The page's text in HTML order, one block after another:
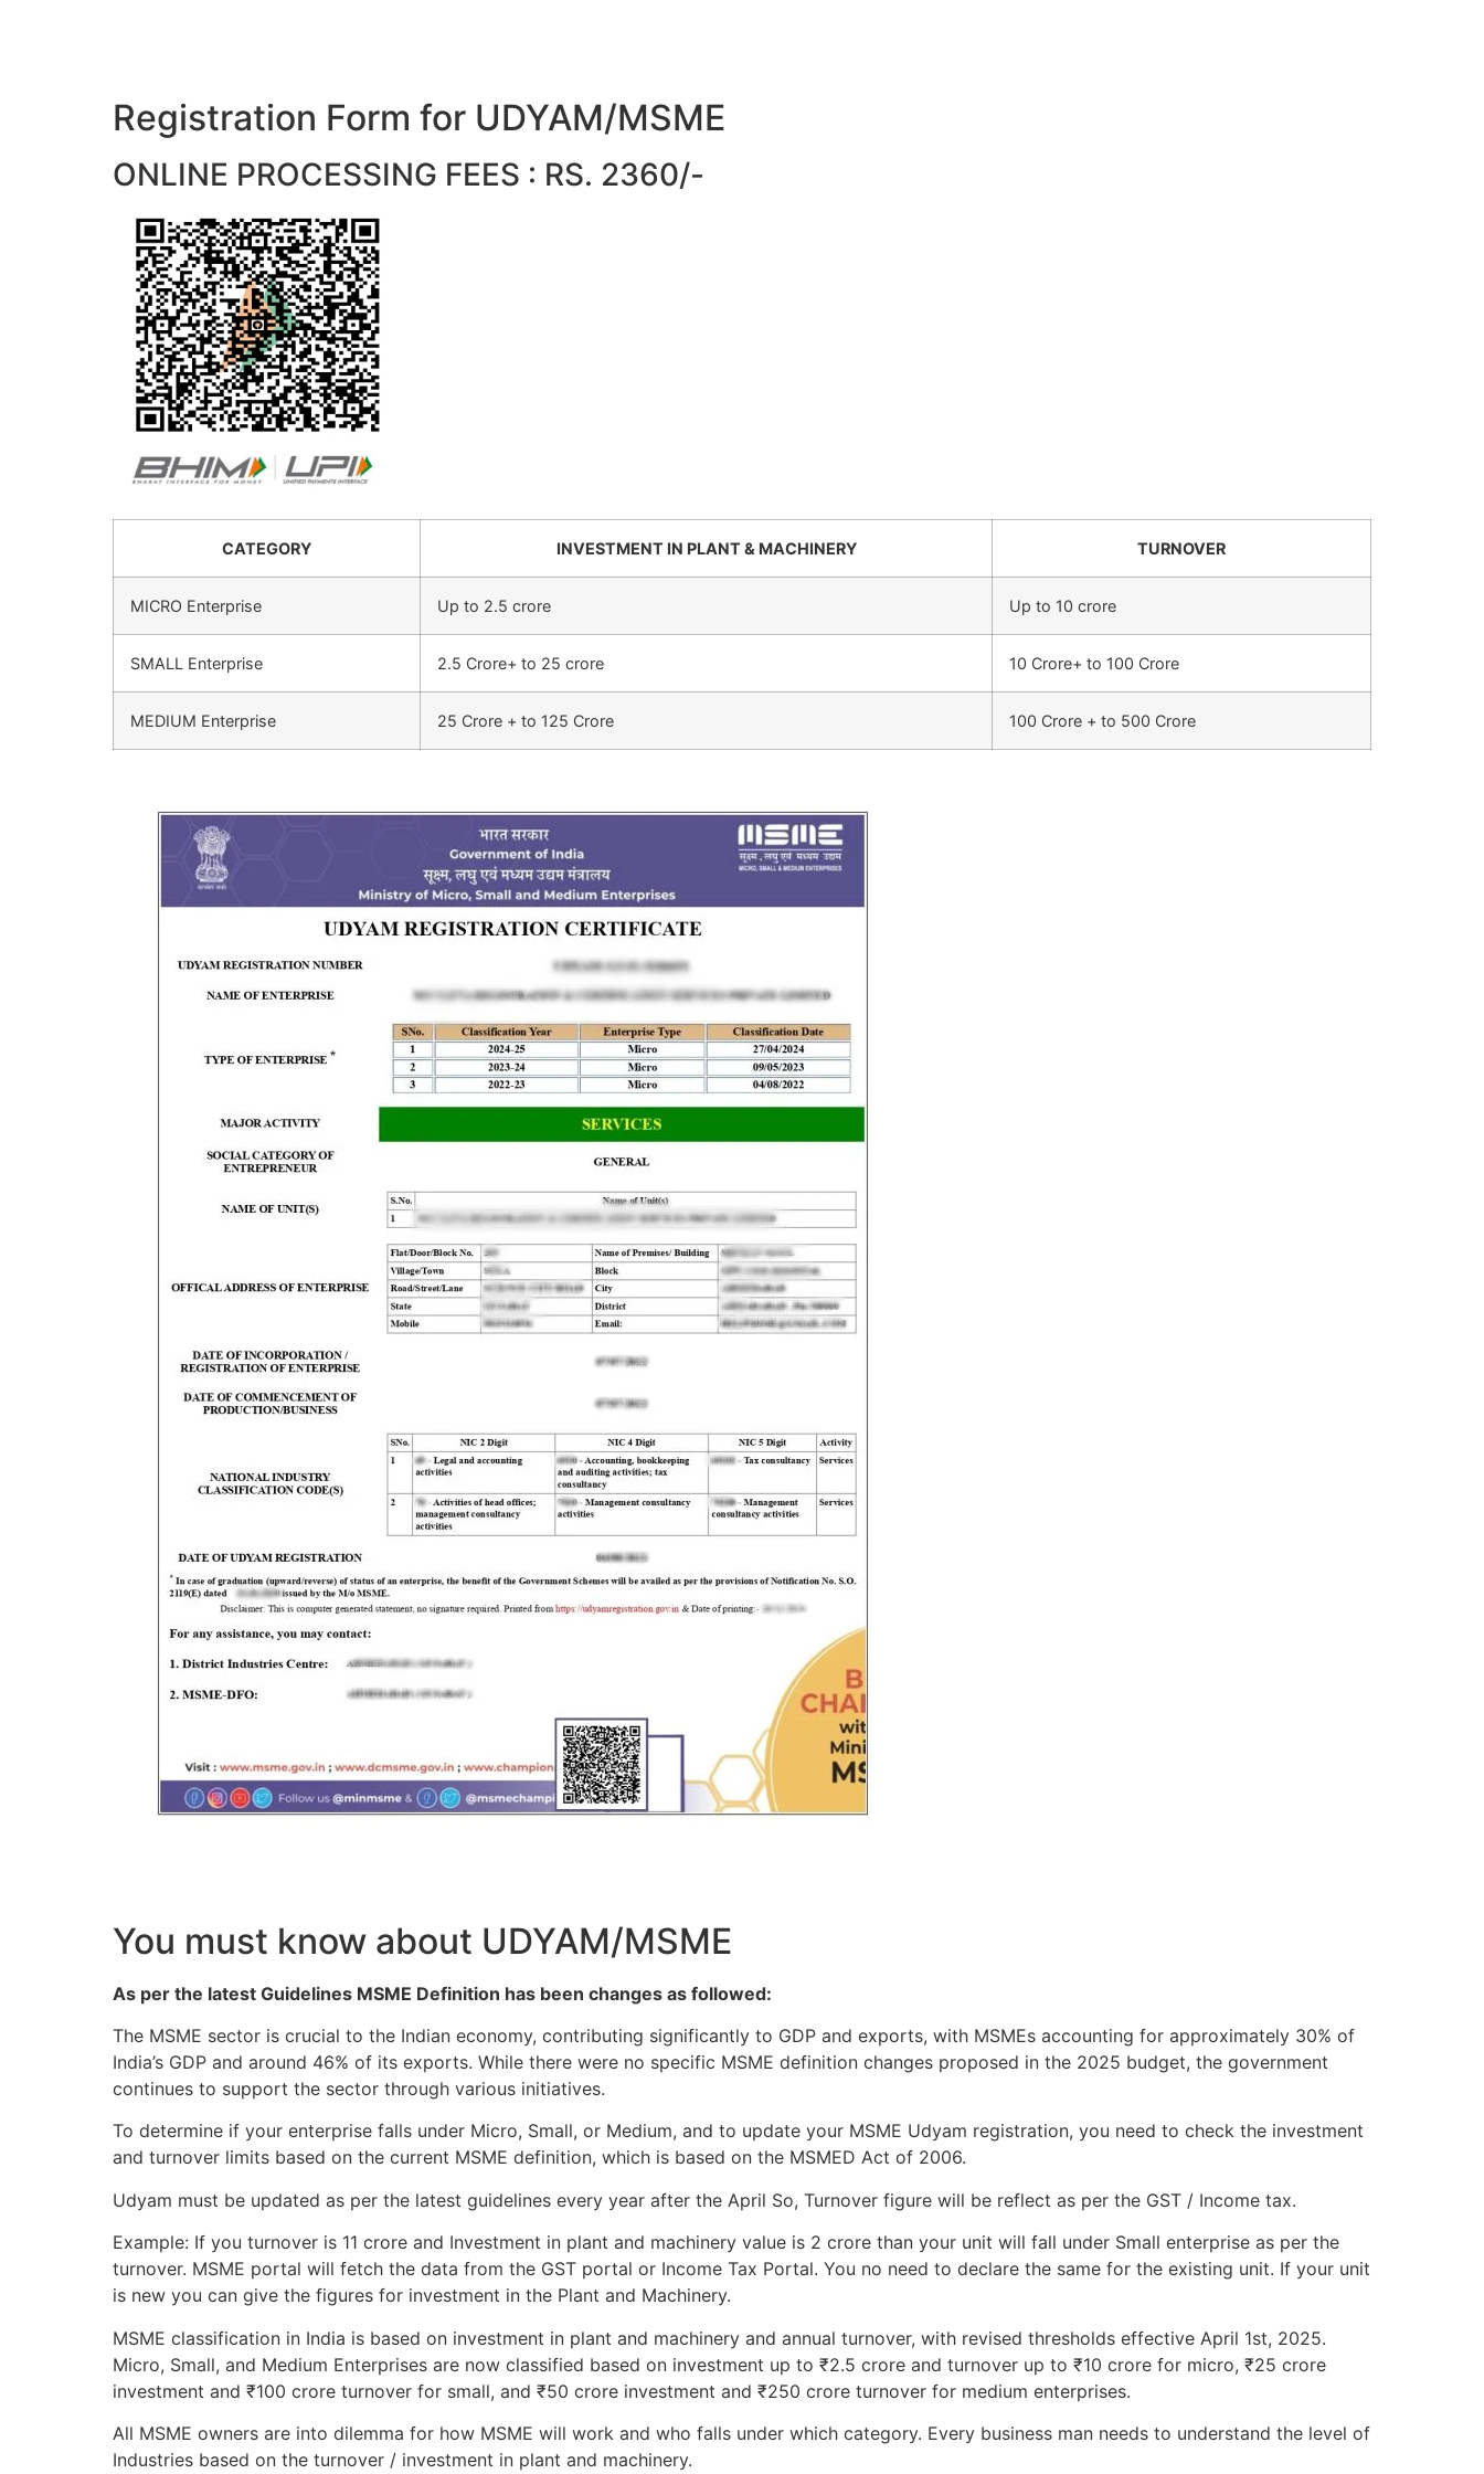
Registration Form for UDYAM/MSME
ONLINE PROCESSING FEES : RS. 2360/-
CATEGORY INVESTMENT IN PLANT & MACHINERY TURNOVER
MICRO Enterprise Up to 2.5 crore Up to 10 crore
SMALL Enterprise 2.5 Crore+ to 25 crore 10 Crore+ to 100 Crore
MEDIUM Enterprise 25 Crore + to 125 Crore 100 Crore + to 500 Crore
You must know about UDYAM/MSME
As per the latest Guidelines MSME Definition has been changes as followed:
The MSME sector is crucial to the Indian economy, contributing significantly to GDP and exports, with MSMEs accounting for approximately 30% of
India’s GDP and around 46% of its exports. While there were no specific MSME definition changes proposed in the 2025 budget, the government
continues to support the sector through various initiatives.
To determine if your enterprise falls under Micro, Small, or Medium, and to update your MSME Udyam registration, you need to check the investment
and turnover limits based on the current MSME definition, which is based on the MSMED Act of 2006.
Udyam must be updated as per the latest guidelines every year after the April So, Turnover figure will be reflect as per the GST / Income tax.
Example: If you turnover is 11 crore and Investment in plant and machinery value is 2 crore than your unit will fall under Small enterprise as per the
turnover. MSME portal will fetch the data from the GST portal or Income Tax Portal. You no need to declare the same for the existing unit. If your unit
is new you can give the figures for investment in the Plant and Machinery.
MSME classification in India is based on investment in plant and machinery and annual turnover, with revised thresholds effective April 1st, 2025.
Micro, Small, and Medium Enterprises are now classified based on investment up to ₹2.5 crore and turnover up to ₹10 crore for micro, ₹25 crore
investment and ₹100 crore turnover for small, and ₹50 crore investment and ₹250 crore turnover for medium enterprises.
All MSME owners are into dilemma for how MSME will work and who falls under which category. Every business man needs to understand the level of
Industries based on the turnover / investment in plant and machinery.